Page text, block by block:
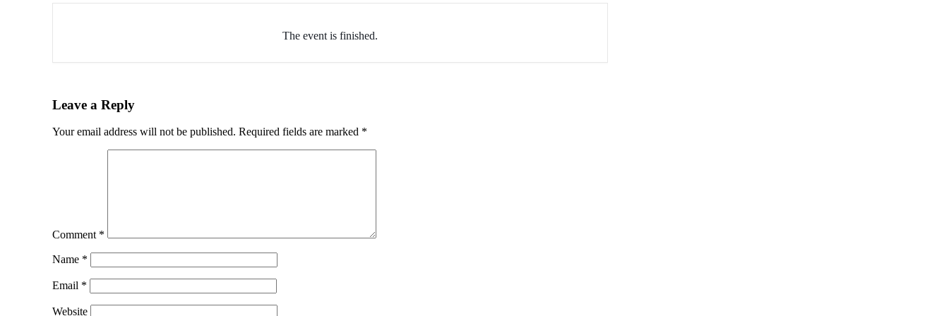
The event is finished.
Leave a Reply
Your email address will not be published. Required fields are marked *
Comment *
Name *
Email *
Website